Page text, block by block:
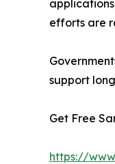
efforts are
support
Get Free
https://